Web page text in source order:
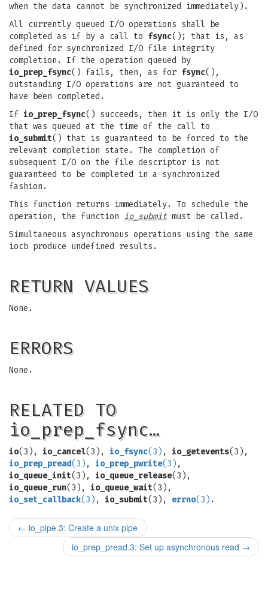
when the data cannot be synchronized immediately).
All currently queued I/O operations shall be
completed as if by a call to fsync(); that is, as
defined for synchronized I/O file integrity
completion. If the operation queued by
io_prep_fsync() fails, then, as for fsync(),
outstanding I/O operations are not guaranteed to
have been completed.
If io_prep_fsync() succeeds, then it is only the I/O
that was queued at the time of the call to
io_submit() that is guaranteed to be forced to the
relevant completion state. The completion of
subsequent I/O on the file descriptor is not
guaranteed to be completed in a synchronized
fashion.
This function returns immediately. To schedule the
operation, the function io_submit must be called.
Simultaneous asynchronous operations using the same
iocb produce undefined results.
RETURN VALUES
None.
ERRORS
None.
RELATED TO
io_prep_fsync…
io(3), io_cancel(3), io_fsync(3) , io_getevents(3),
io_prep_pread(3) , io_prep_pwrite(3) ,
io_queue_init(3), io_queue_release(3),
io_queue_run(3), io_queue_wait(3),
io_set_callback(3) , io_submit(3), errno(3) .
← io_pipe.3: Create a unix pipe
io_prep_pread.3: Set up asynchronous read →